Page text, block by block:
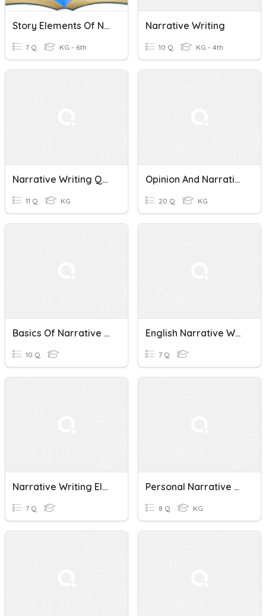
Story Elements Of Narrative Writing
7 Q KG - 6th
Narrative Writing
10 Q KG - 4th
Narrative Writing Quiz
11 Q KG
Opinion And Narrative Writing
20 Q KG
Basics Of Narrative Writing Quiz
10 Q
English Narrative Writing Quiz
7 Q
Narrative Writing Elements 2
7 Q
Personal Narrative Writing Techniques Quiz
8 Q KG